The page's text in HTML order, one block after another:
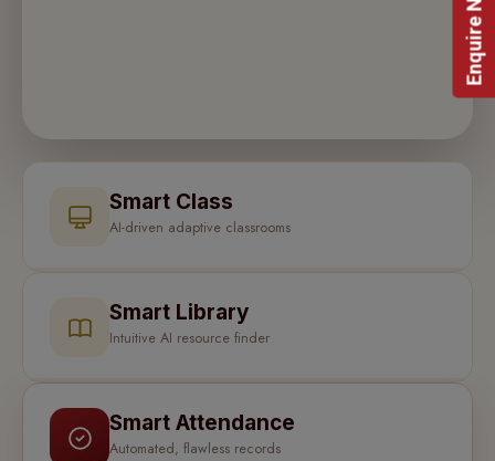
Smart Class
AI-driven adaptive classrooms
Smart Library
Intuitive AI resource finder
Smart Attendance
Automated, flawless records
Enquire Now!